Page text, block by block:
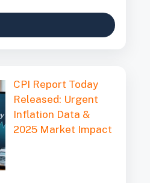
CPI Report Today
Released: Urgent
Inflation Data &
2025 Market Impact